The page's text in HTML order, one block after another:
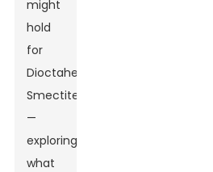
might
hold
for
Dioctahedral
Smectite
—
exploring
what